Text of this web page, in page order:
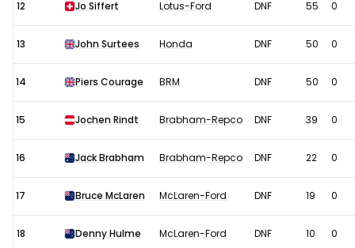
12 Jo Siffert Lotus-Ford DNF 55 0
13 John Surtees Honda DNF 50 0
14 Piers Courage BRM DNF 50 0
15 Jochen Rindt Brabham-Repco DNF 39 0
16 Jack Brabham Brabham-Repco DNF 22 0
17 Bruce McLaren McLaren-Ford DNF 19 0
18 Denny Hulme McLaren-Ford DNF 10 0